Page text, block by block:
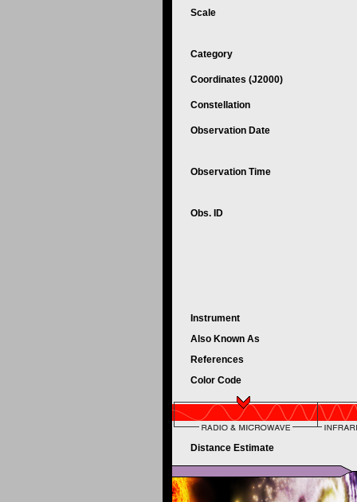
Scale
Category
Coordinates (J2000)
Constellation
Observation Date
Observation Time
Obs. ID
Instrument
Also Known As
References
Color Code
Distance Estimate